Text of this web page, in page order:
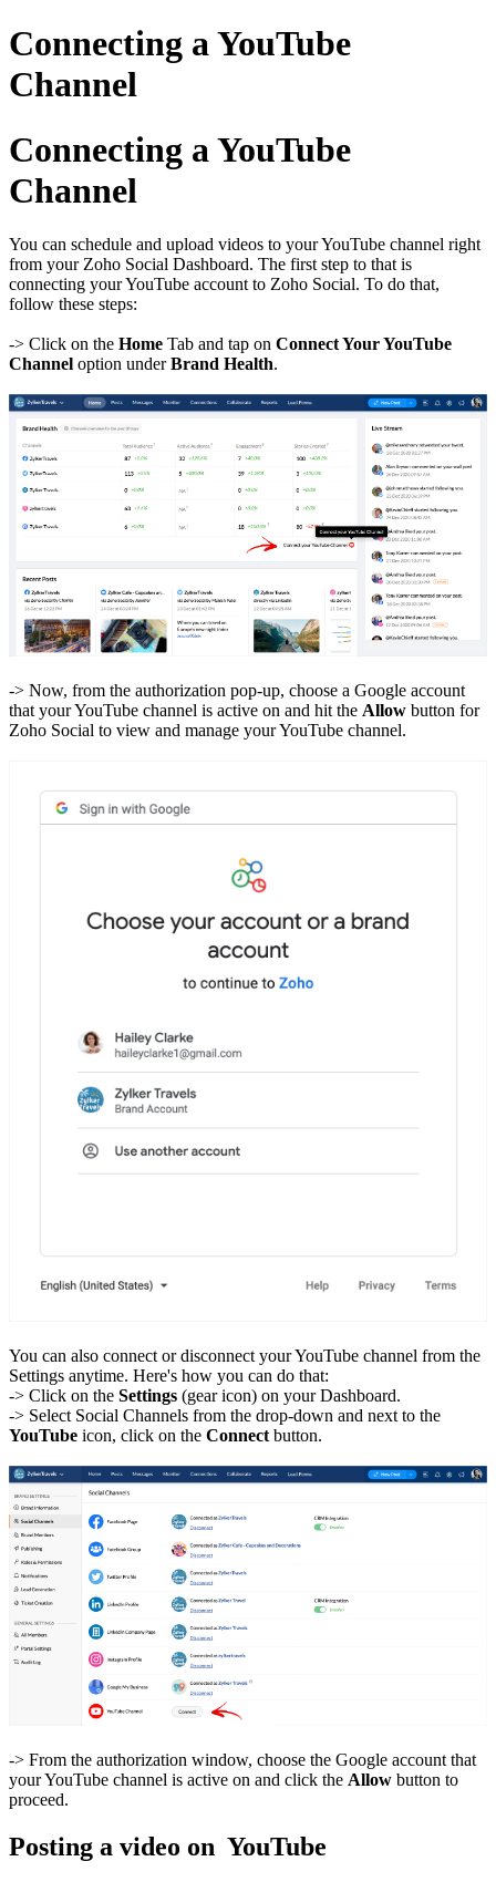
Connecting a YouTube
Channel
Connecting a YouTube
Channel
You can schedule and upload videos to your YouTube channel right
from your Zoho Social Dashboard. The first step to that is
connecting your YouTube account to Zoho Social. To do that,
follow these steps:
-> Click on the Home Tab and tap on Connect Your YouTube
Channel option underBrand Health.
-> Now, from the authorization pop-up, choose a Google account
that your YouTube channel is active on and hit the Allow button for
Zoho Social to view and manage your YouTube channel.
You can also connect or disconnect your YouTube channel from the
Settings anytime. Here's how you can do that:
-> Click on the Settings (gear icon) on your Dashboard.
-> Select Social Channels from the drop-down and next to the
YouTube icon, click on the Connect button.
-> From the authorization window, choose the Google account that
your YouTube channel is active on and click the Allow button to
proceed.
Posting a video on YouTube